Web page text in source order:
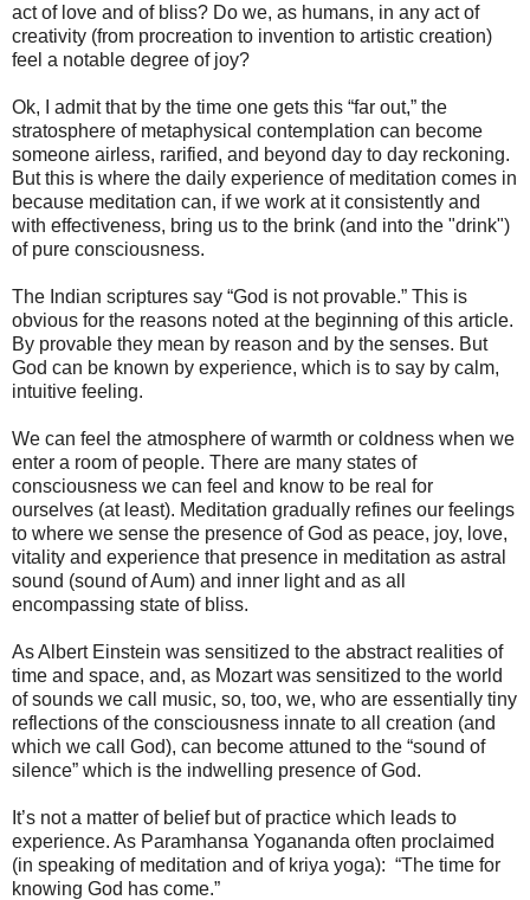
act of love and of bliss? Do we, as humans, in any act of
creativity (from procreation to invention to artistic creation)
feel a notable degree of joy?
Ok, I admit that by the time one gets this “far out,” the
stratosphere of metaphysical contemplation can become
someone airless, rarified, and beyond day to day reckoning.
But this is where the daily experience of meditation comes in
because meditation can, if we work at it consistently and
with effectiveness, bring us to the brink (and into the "drink")
of pure consciousness.
The Indian scriptures say “God is not provable.” This is
obvious for the reasons noted at the beginning of this article.
By provable they mean by reason and by the senses. But
God can be known by experience, which is to say by calm,
intuitive feeling.
We can feel the atmosphere of warmth or coldness when we
enter a room of people. There are many states of
consciousness we can feel and know to be real for
ourselves (at least). Meditation gradually refines our feelings
to where we sense the presence of God as peace, joy, love,
vitality and experience that presence in meditation as astral
sound (sound of Aum) and inner light and as all
encompassing state of bliss.
As Albert Einstein was sensitized to the abstract realities of
time and space, and, as Mozart was sensitized to the world
of sounds we call music, so, too, we, who are essentially tiny
reflections of the consciousness innate to all creation (and
which we call God), can become attuned to the “sound of
silence” which is the indwelling presence of God.
It’s not a matter of belief but of practice which leads to
experience. As Paramhansa Yogananda often proclaimed
(in speaking of meditation and of kriya yoga): “The time for
knowing God has come.”